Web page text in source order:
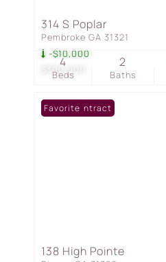
$300,000
-$10,000
314 S Poplar
Pembroke GA 31321
Beds
4
Baths
2
Under Contract
Favorite
138 High Pointe